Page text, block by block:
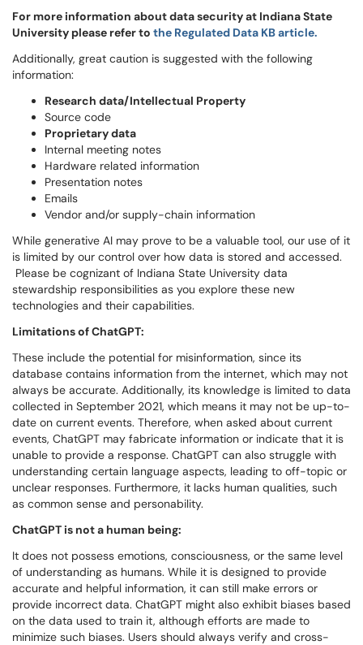
For more information about data security at Indiana State
University please refer to the Regulated Data KB article.
Additionally, great caution is suggested with the following
information:
Research data/Intellectual Property
Source code
Proprietary data
Internal meeting notes
Hardware related information
Presentation notes
Emails
Vendor and/or supply-chain information
While generative AI may prove to be a valuable tool, our use of it
is limited by our control over how data is stored and accessed.
Please be cognizant of Indiana State University data
stewardship responsibilities as you explore these new
technologies and their capabilities.
Limitations of ChatGPT:
These include the potential for misinformation, since its
database contains information from the internet, which may not
always be accurate. Additionally, its knowledge is limited to data
collected in September 2021, which means it may not be up-to-
date on current events. Therefore, when asked about current
events, ChatGPT may fabricate information or indicate that it is
unable to provide a response. ChatGPT can also struggle with
understanding certain language aspects, leading to off-topic or
unclear responses. Furthermore, it lacks human qualities, such
as common sense and personability.
ChatGPT is not a human being:
It does not possess emotions, consciousness, or the same level
of understanding as humans. While it is designed to provide
accurate and helpful information, it can still make errors or
provide incorrect data. ChatGPT might also exhibit biases based
on the data used to train it, although efforts are made to
minimize such biases. Users should always verify and cross-